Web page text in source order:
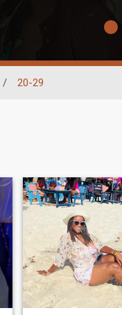
/ 20-29